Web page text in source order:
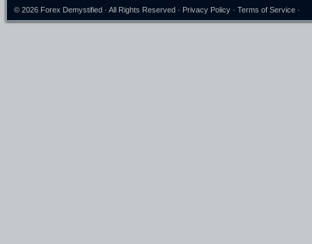
© 2026 Forex Demystified · All Rights Reserved · Privacy Policy · Terms of Service ·